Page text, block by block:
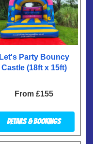
Let's Party Bouncy
Castle (18ft x 15ft)
From £155
Details & Bookings